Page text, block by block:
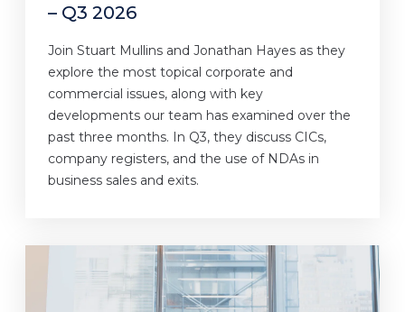
– Q3 2026
Join Stuart Mullins and Jonathan Hayes as they
explore the most topical corporate and
commercial issues, along with key
developments our team has examined over the
past three months. In Q3, they discuss CICs,
company registers, and the use of NDAs in
business sales and exits.